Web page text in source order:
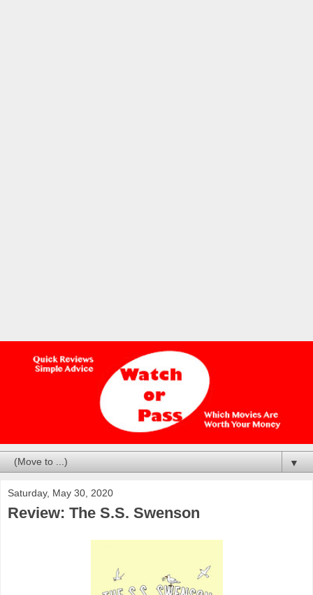
▼
Saturday, May 30, 2020
Review: The S.S. Swenson